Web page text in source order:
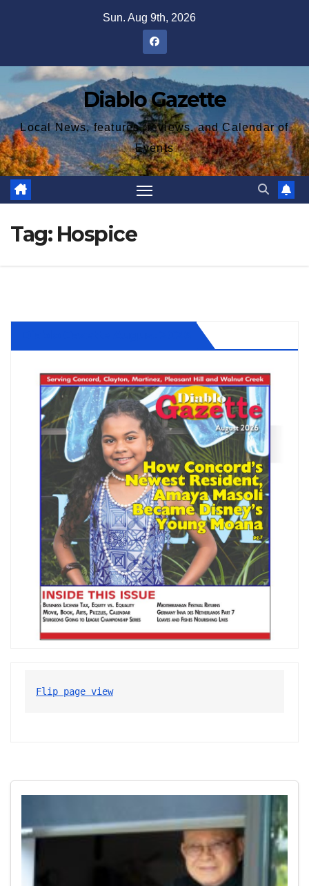
Sun. Aug 9th, 2026
Diablo Gazette
Local News, features, reviews, and Calendar of
Events
Tag: Hospice
Flip page view